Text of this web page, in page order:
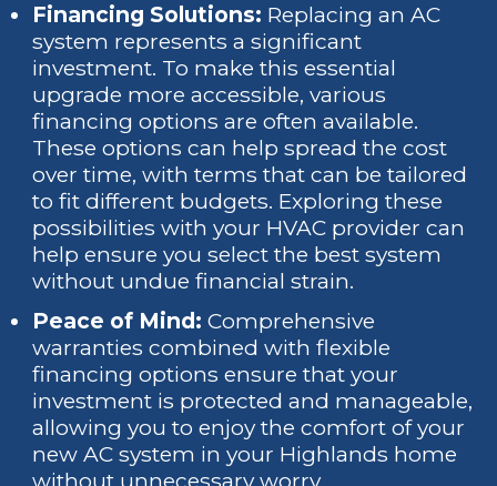
Financing Solutions: Replacing an AC
system represents a significant
investment. To make this essential
upgrade more accessible, various
financing options are often available.
These options can help spread the cost
over time, with terms that can be tailored
to fit different budgets. Exploring these
possibilities with your HVAC provider can
help ensure you select the best system
without undue financial strain.
Peace of Mind: Comprehensive
warranties combined with flexible
financing options ensure that your
investment is protected and manageable,
allowing you to enjoy the comfort of your
new AC system in your Highlands home
without unnecessary worry.